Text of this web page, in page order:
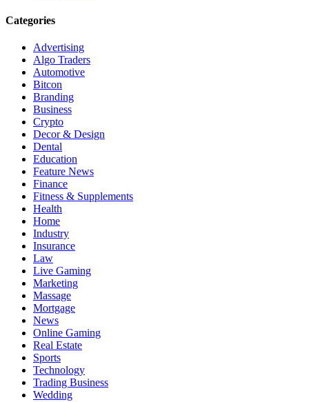
Categories
Advertising
Algo Traders
Automotive
Bitcon
Branding
Business
Crypto
Decor & Design
Dental
Education
Feature News
Finance
Fitness & Supplements
Health
Home
Industry
Insurance
Law
Live Gaming
Marketing
Massage
Mortgage
News
Online Gaming
Real Estate
Sports
Technology
Trading Business
Wedding